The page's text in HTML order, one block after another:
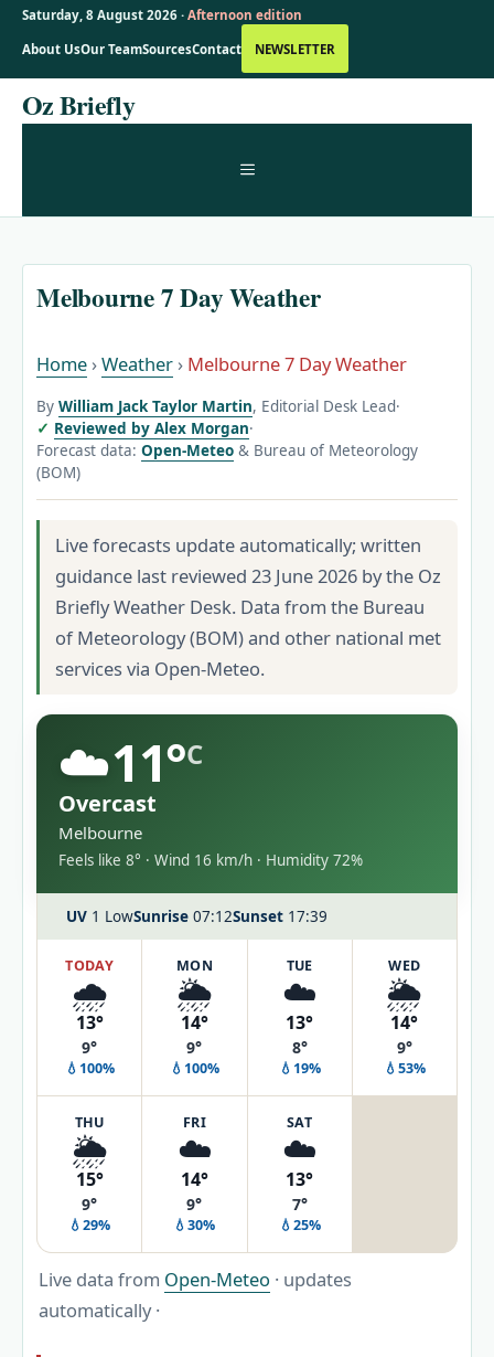
Saturday, 8 August 2026 · Afternoon edition
About UsOur TeamSourcesContact NEWSLETTER
SkipOz Briefly
MENU
Melbourne 7 Day Weather
Home ›Weather › Melbourne 7 Day Weather
By William Jack Taylor Martin, Editorial Desk Lead·
Reviewed by Alex Morgan·
Forecast data: Open-Meteo & Bureau of Meteorology
(BOM)
Live forecasts update automatically; written
guidance last reviewed 23 June 2026 by the Oz
Briefly Weather Desk. Data from the Bureau
of Meteorology (BOM) and other national met
services via Open-Meteo.
☁️11°C
Overcast
Melbourne
Feels like 8° · Wind 16 km/h · Humidity 72%
UV 1 LowSunrise 07:12Sunset 17:39
TODAY
🌧️
13°
9°
💧100%
MON
🌦️
14°
9°
💧100%
TUE
☁️
13°
8°
💧19%
WED
🌦️
14°
9°
💧53%
THU
🌦️
15°
9°
💧29%
FRI
☁️
14°
9°
💧30%
SAT
☁️
13°
7°
💧25%
Live data from Open-Meteo · updates
automatically ·